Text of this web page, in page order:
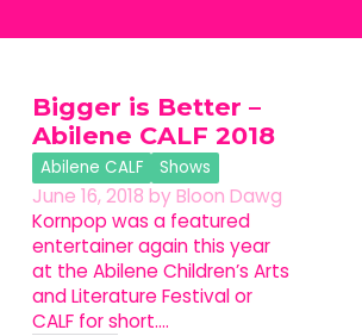
Bigger is Better –
Abilene CALF 2018
Abilene CALF Shows
June 16, 2018 by Bloon Dawg
Kornpop was a featured
entertainer again this year
at the Abilene Children’s Arts
and Literature Festival or
CALF for short.…